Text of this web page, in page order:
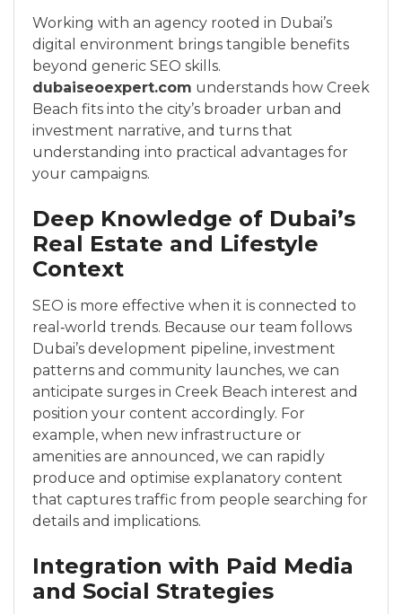
Working with an agency rooted in Dubai’s
digital environment brings tangible benefits
beyond generic SEO skills.
dubaiseoexpert.com understands how Creek
Beach fits into the city’s broader urban and
investment narrative, and turns that
understanding into practical advantages for
your campaigns.
Deep Knowledge of Dubai’s
Real Estate and Lifestyle
Context
SEO is more effective when it is connected to
real‑world trends. Because our team follows
Dubai’s development pipeline, investment
patterns and community launches, we can
anticipate surges in Creek Beach interest and
position your content accordingly. For
example, when new infrastructure or
amenities are announced, we can rapidly
produce and optimise explanatory content
that captures traffic from people searching for
details and implications.
Integration with Paid Media
and Social Strategies